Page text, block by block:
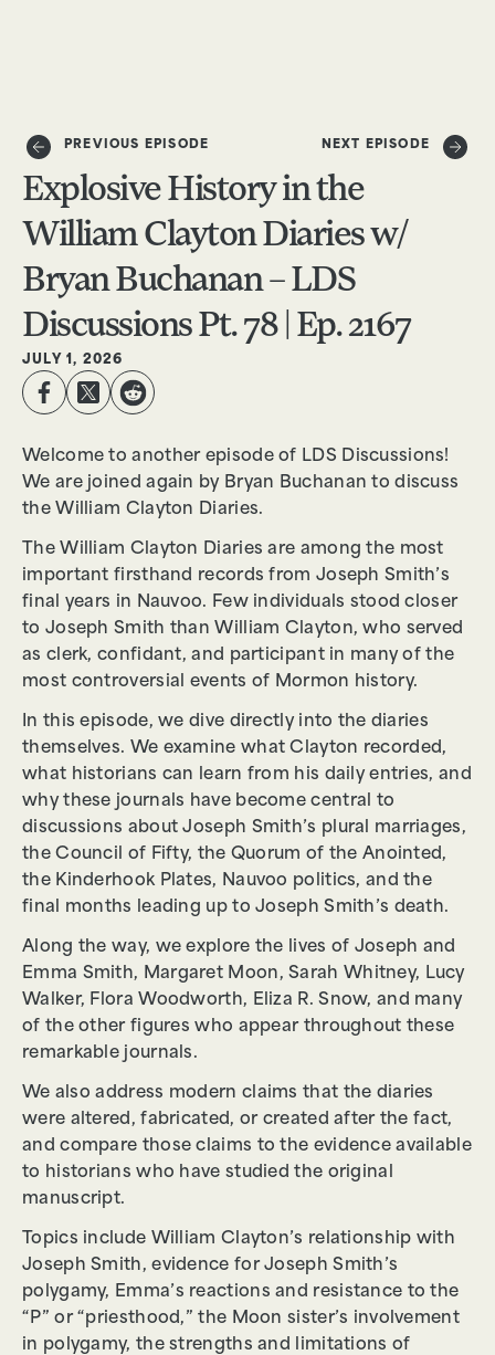
PREVIOUS EPISODE NEXT EPISODE
Explosive History in the
William Clayton Diaries w/
Bryan Buchanan – LDS
Discussions Pt. 78 | Ep. 2167
JULY 1, 2026
Welcome to another episode of LDS Discussions!
We are joined again by Bryan Buchanan to discuss
the William Clayton Diaries.
The William Clayton Diaries are among the most
important firsthand records from Joseph Smith’s
final years in Nauvoo. Few individuals stood closer
to Joseph Smith than William Clayton, who served
as clerk, confidant, and participant in many of the
most controversial events of Mormon history.
In this episode, we dive directly into the diaries
themselves. We examine what Clayton recorded,
what historians can learn from his daily entries, and
why these journals have become central to
discussions about Joseph Smith’s plural marriages,
the Council of Fifty, the Quorum of the Anointed,
the Kinderhook Plates, Nauvoo politics, and the
final months leading up to Joseph Smith’s death.
Along the way, we explore the lives of Joseph and
Emma Smith, Margaret Moon, Sarah Whitney, Lucy
Walker, Flora Woodworth, Eliza R. Snow, and many
of the other figures who appear throughout these
remarkable journals.
We also address modern claims that the diaries
were altered, fabricated, or created after the fact,
and compare those claims to the evidence available
to historians who have studied the original
manuscript.
Topics include William Clayton’s relationship with
Joseph Smith, evidence for Joseph Smith’s
polygamy, Emma’s reactions and resistance to the
“P” or “priesthood,” the Moon sister’s involvement
in polygamy, the strengths and limitations of